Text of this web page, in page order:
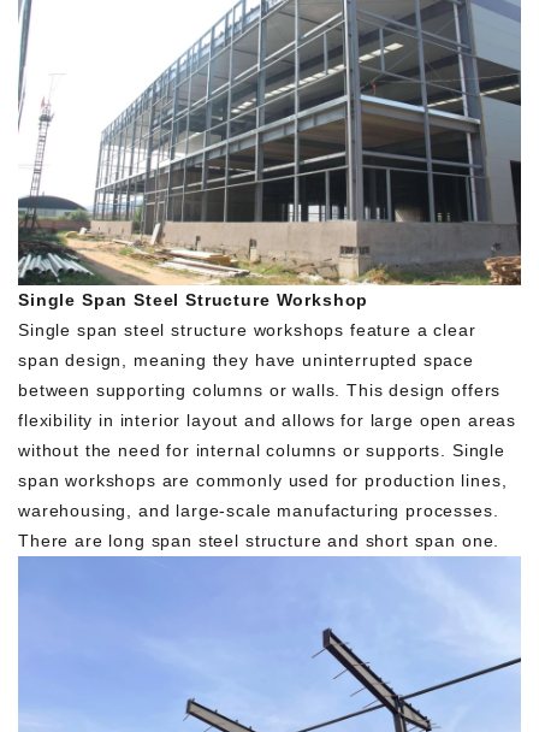
Single Span Steel Structure Workshop
Single span steel structure workshops feature a clear
span design, meaning they have uninterrupted space
between supporting columns or walls. This design offers
flexibility in interior layout and allows for large open areas
without the need for internal columns or supports. Single
span workshops are commonly used for production lines,
warehousing, and large-scale manufacturing processes.
There are long span steel structure and short span one.